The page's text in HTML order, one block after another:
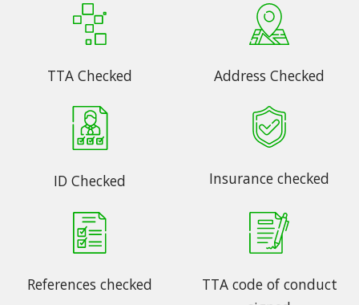
TTA Checked Address Checked
ID Checked Insurance checked
References checked
TTA code of conduct